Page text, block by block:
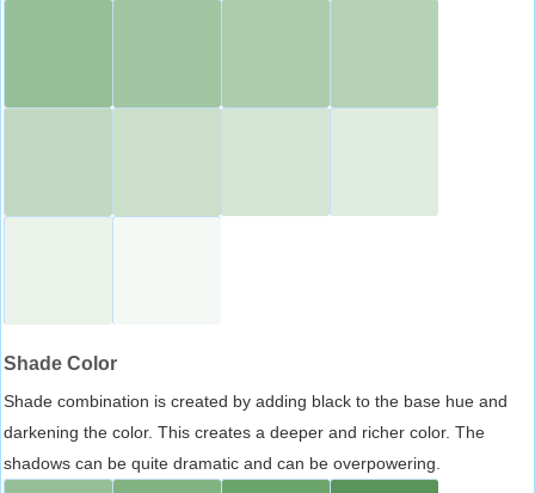
Shade Color
Shade combination is created by adding black to the base hue and
darkening the color. This creates a deeper and richer color. The
shadows can be quite dramatic and can be overpowering.